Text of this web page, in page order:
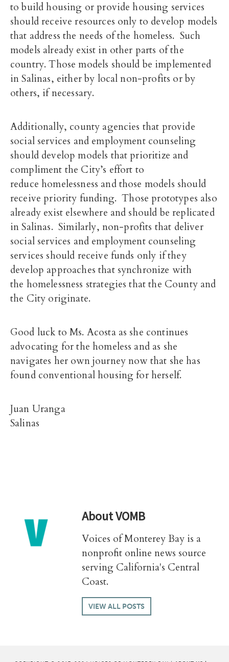
to build housing or provide housing services
should receive resources only to develop models
that address the needs of the homeless. Such
models already exist in other parts of the
country. Those models should be implemented
in Salinas, either by local non-profits or by
others, if necessary.
Additionally, county agencies that provide
social services and employment counseling
should develop models that prioritize and
compliment the City’s effort to
reduce homelessness and those models should
receive priority funding. Those prototypes also
already exist elsewhere and should be replicated
in Salinas. Similarly, non-profits that deliver
social services and employment counseling
services should receive funds only if they
develop approaches that synchronize with
the homelessness strategies that the County and
the City originate.
Good luck to Ms. Acosta as she continues
advocating for the homeless and as she
navigates her own journey now that she has
found conventional housing for herself.
Juan Uranga
Salinas
AboutVOMB
Voices of Monterey Bay is a
nonprofit online news source
serving California's Central
Coast.
VIEW ALL POSTS